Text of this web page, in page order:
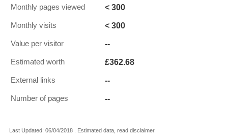
Monthly pages viewed < 300
Monthly visits < 300
Value per visitor --
Estimated worth £362.68
External links --
Number of pages --
Last Updated: 06/04/2018 . Estimated data, read disclaimer.